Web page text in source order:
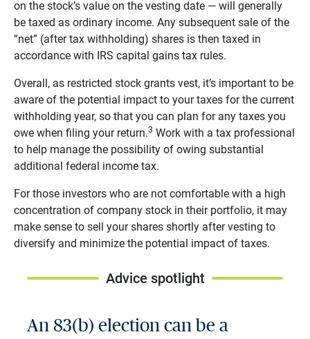
on the stock’s value on the vesting date — will generally
be taxed as ordinary income. Any subsequent sale of the
“net” (after tax withholding) shares is then taxed in
accordance with IRS capital gains tax rules.
Overall, as restricted stock grants vest, it’s important to be
aware of the potential impact to your taxes for the current
withholding year, so that you can plan for any taxes you
owe when filing your return.3 Work with a tax professional
to help manage the possibility of owing substantial
additional federal income tax.
For those investors who are not comfortable with a high
concentration of company stock in their portfolio, it may
make sense to sell your shares shortly after vesting to
diversify and minimize the potential impact of taxes.
Advice spotlight
An 83(b) election can be a